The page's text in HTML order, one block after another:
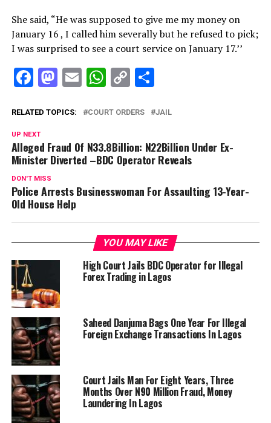
She said, “He was supposed to give me my money on
January 16 , I called him severally but he refused to pick;
I was surprised to see a court service on January 17.’’
Facebook
Mastodon
EmailWhatsApp
CopyShare
RELATED TOPICS: COURT ORDERS JAIL
UP NEXT
Alleged Fraud Of N33.8Billion: N22Billion Under Ex-
Minister Diverted –BDC Operator Reveals
DON'T MISS
Police Arrests Businesswoman For Assaulting 13-Year-
Old House Help
YOU MAY LIKE
High Court Jails BDC Operator for Illegal
Forex Trading in Lagos
Saheed Danjuma Bags One Year For Illegal
Foreign Exchange Transactions In Lagos
Court Jails Man For Eight Years, Three
Months Over N90 Million Fraud, Money
Laundering In Lagos